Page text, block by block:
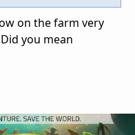
on the farm very
you mean